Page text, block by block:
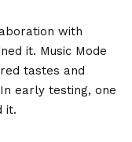
with
it. Music Mode
tastes and
early testing, one
it.